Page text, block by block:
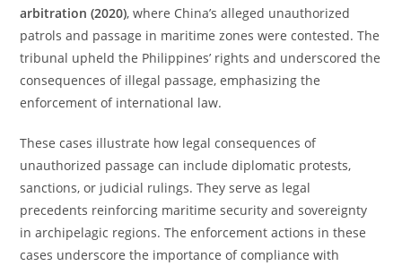
arbitration (2020), where China’s alleged unauthorized
patrols and passage in maritime zones were contested. The
tribunal upheld the Philippines’ rights and underscored the
consequences of illegal passage, emphasizing the
enforcement of international law.
These cases illustrate how legal consequences of
unauthorized passage can include diplomatic protests,
sanctions, or judicial rulings. They serve as legal
precedents reinforcing maritime security and sovereignty
in archipelagic regions. The enforcement actions in these
cases underscore the importance of compliance with